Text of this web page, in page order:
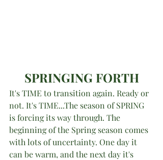
SPRINGING FORTH
It's TIME to transition again. Ready or
not. It's TIME...The season of SPRING
is forcing its way through. The
beginning of the Spring season comes
with lots of uncertainty. One day it
can be warm, and the next day it's